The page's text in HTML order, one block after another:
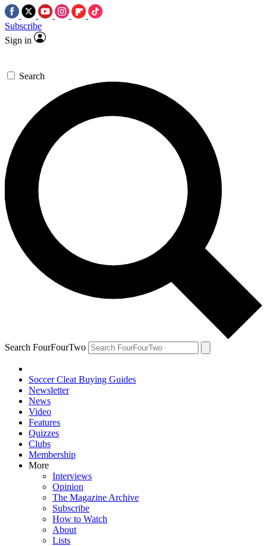
Subscribe
Sign in
Search
Search FourFourTwo
Soccer Cleat Buying Guides
Newsletter
News
Video
Features
Quizzes
Clubs
Membership
More
Interviews
Opinion
The Magazine Archive
Subscribe
How to Watch
About
Lists